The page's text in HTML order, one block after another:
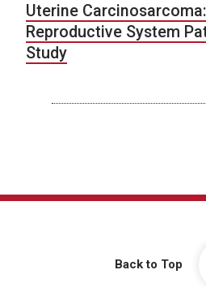
Uterine
Reproductive System
Study
Back to Top